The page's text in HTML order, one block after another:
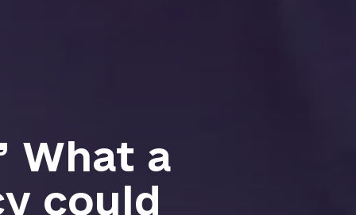
What a
could